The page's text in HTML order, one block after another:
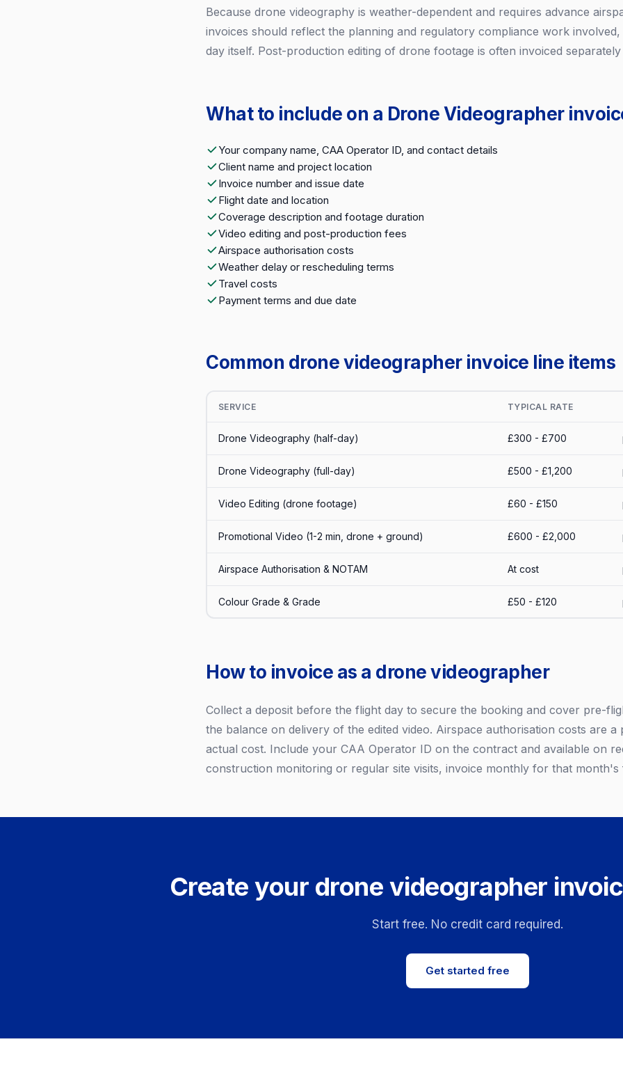
Because drone videography is weather-dependent and requires advance
invoices should reflect the planning and regulatory compliance work
day itself. Post-production editing of drone footage is often invoiced
What to include on a Drone Videographer
Your company name, CAA Operator ID, and contact details
Client name and project location
Invoice number and issue date
Flight date and location
Coverage description and footage duration
Video editing and post-production fees
Airspace authorisation costs
Weather delay or rescheduling terms
Travel costs
Payment terms and due date
Common drone videographer invoice line items
SERVICE TYPICAL RATE
Drone Videography (half-day) £300 - £700
Drone Videography (full-day) £500 - £1,200
Video Editing (drone footage) £60 - £150
Promotional Video (1-2 min, drone + ground) £600 - £2,000
Airspace Authorisation & NOTAM At cost
Colour Grade & Grade £50 - £120
How to invoice as a drone videographer
Collect a deposit before the flight day to secure the booking and cover pre-
the balance on delivery of the edited video. Airspace authorisation costs are a
actual cost. Include your CAA Operator ID on the contract and available on
construction monitoring or regular site visits, invoice monthly for that month's
Create your drone videographer
Start free. No credit card required.
Get started free